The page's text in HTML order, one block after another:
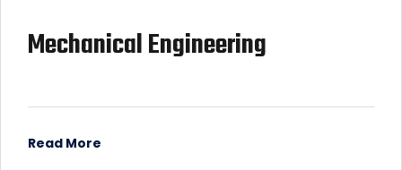
Mechanical Engineering
Read More